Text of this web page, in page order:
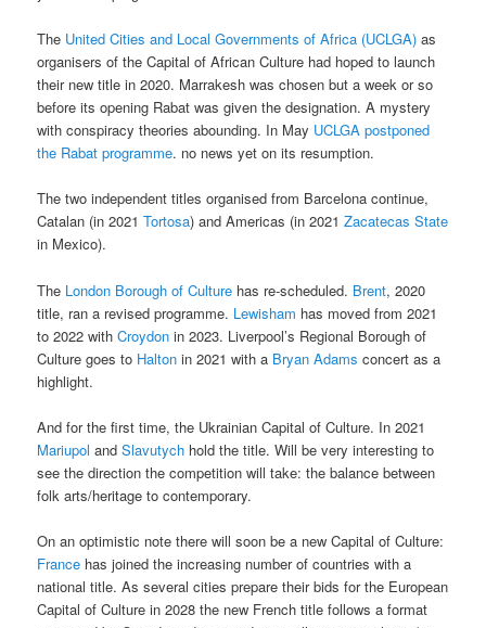
The United Cities and Local Governments of Africa (UCLGA) as
organisers of the Capital of African Culture had hoped to launch
their new title in 2020. Marrakesh was chosen but a week or so
before its opening Rabat was given the designation. A mystery
with conspiracy theories abounding. In May UCLGA postponed
the Rabat programme. no news yet on its resumption.
The two independent titles organised from Barcelona continue,
Catalan (in 2021Tortosa) and Americas (in 2021Zacatecas State
in Mexico).
The London Borough of Culture has re-scheduled. Brent, 2020
title, ran a revised programme. Lewisham has moved from 2021
to 2022 withCroydon in 2023. Liverpool’s Regional Borough of
Culture goes to Haltonin 2021 with a Bryan Adams concert as a
highlight.
And for the first time, the Ukrainian Capital of Culture. In 2021
MariupolandSlavutych hold the title. Will be very interesting to
see the direction the competition will take: the balance between
folk arts/heritage to contemporary.
On an optimistic note there will soon be a new Capital of Culture:
France has joined the increasing number of countries with a
national title. As several cities prepare their bids for the European
Capital of Culture in 2028 the new French title follows a format